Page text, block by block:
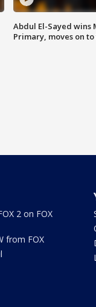
Abdul El-Sayed wins
Primary, moves on
2 on FOX
from FOX